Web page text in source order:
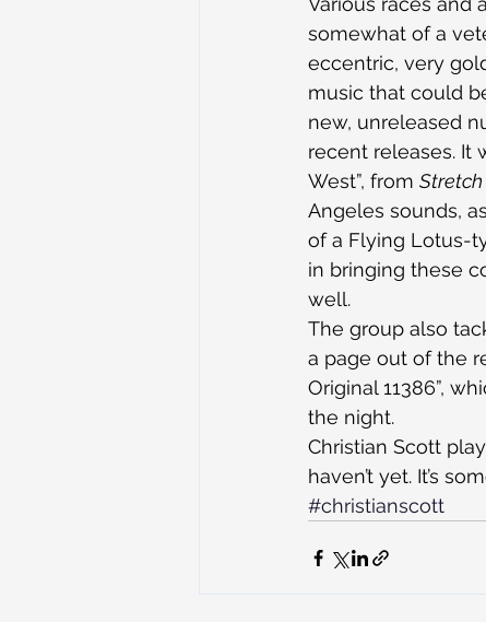
somewhat of a
eccentric, very
music that could
new, unreleased
recent releases. It
West”, from Stretch
Angeles sounds,
of a Flying Lotus-
in bringing these
well.
The group also
a page out of the
Original 11386”,
the night.
Christian Scott
haven’t yet. It’s
#christianscott